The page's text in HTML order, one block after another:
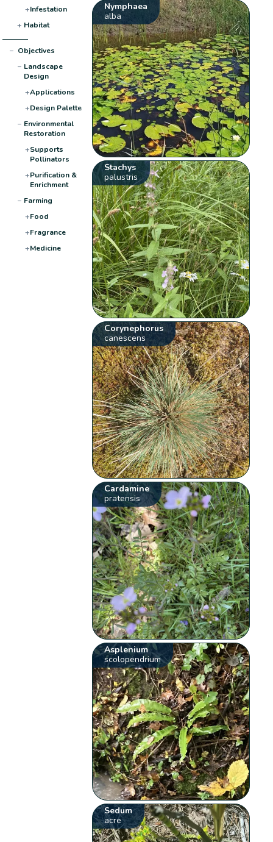
+Infestation
+ Habitat
− Objectives
− Landscape
Design
+Applications
+Design Palette
− Environmental
Restoration
+Supports
Pollinators
+Purification &
Enrichment
− Farming
+Food
+Fragrance
+Medicine
Nymphaea
alba
Stachys
palustris
Corynephorus
canescens
Cardamine
pratensis
Asplenium
scolopendrium
Sedum
acre